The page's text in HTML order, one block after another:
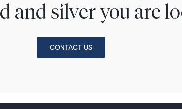
and silver you are
CONTACT US